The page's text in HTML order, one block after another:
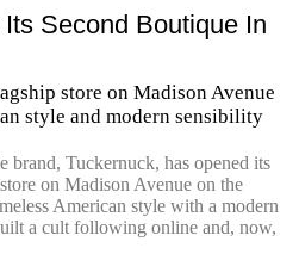
Second Boutique In
store on Madison Avenue
style and modern sensibility
brand, Tuckernuck, has opened its
on Madison Avenue on the
American style with a modern
a cult following online and, now,